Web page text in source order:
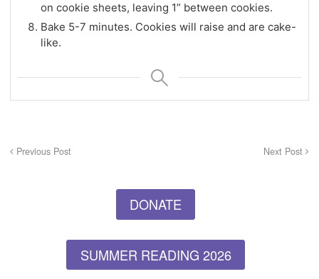
on cookie sheets, leaving 1” between cookies.
Bake 5-7 minutes. Cookies will raise and are cake-
like.
Previous Post Next Post
DONATE
SUMMER READING 2026